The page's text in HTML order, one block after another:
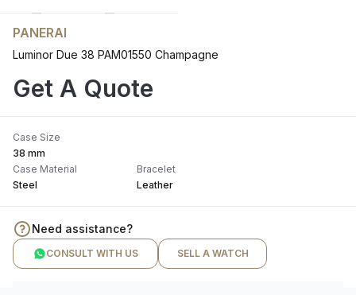
PANERAI
Luminor Due 38 PAM01550 Champagne
Get A Quote
Case Size
38 mm
Case Material
Steel
Bracelet
Leather
Need assistance?
CONSULT WITH US SELL A WATCH